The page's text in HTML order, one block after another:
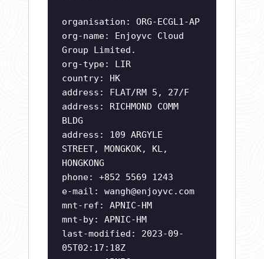
organisation: ORG-ECGL1-AP
org-name: Enjoyvc Cloud
Group Limited.
org-type: LIR
country: HK
address: FLAT/RM 5, 27/F
address: RICHMOND COMM
BLDG
address: 109 ARGYLE
STREET, MONGKOK, KL,
HONGKONG
phone: +852 5569 1243
e-mail: wangh@enjoyvc.com
mnt-ref: APNIC-HM
mnt-by: APNIC-HM
last-modified: 2023-09-
05T02:17:18Z